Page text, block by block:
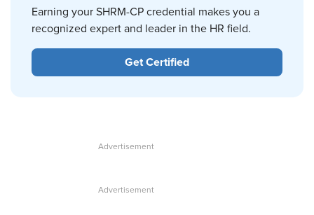
Earning your SHRM-CP credential makes you a
recognized expert and leader in the HR field.
Get Certified